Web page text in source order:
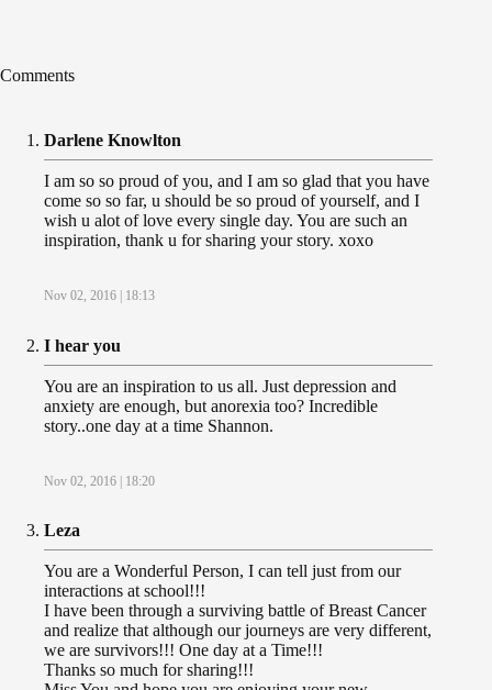
Comments
Darlene Knowlton
Nov 02, 2016 | 18:13
I am so so proud of you, and I am so glad that you have
come so so far, u should be so proud of yourself, and I
wish u alot of love every single day. You are such an
inspiration, thank u for sharing your story. xoxo
I hear you
Nov 02, 2016 | 18:20
You are an inspiration to us all. Just depression and
anxiety are enough, but anorexia too? Incredible
story..one day at a time Shannon.
Leza
You are a Wonderful Person, I can tell just from our
interactions at school!!!
I have been through a surviving battle of Breast Cancer
and realize that although our journeys are very different,
we are survivors!!! One day at a Time!!!
Thanks so much for sharing!!!